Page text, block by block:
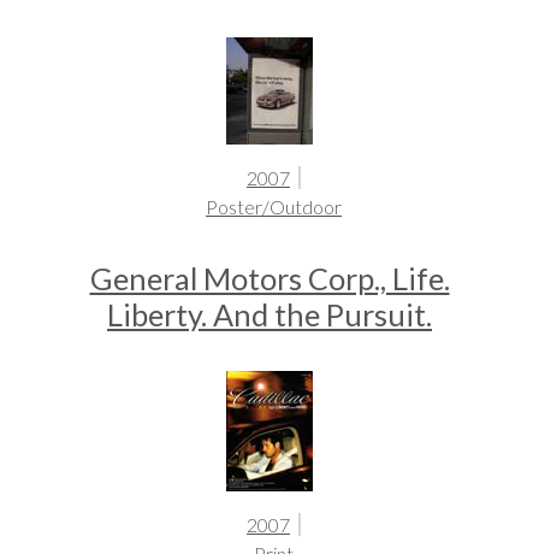
2007
Poster/Outdoor
General Motors Corp., Life.
Liberty. And the Pursuit.
2007